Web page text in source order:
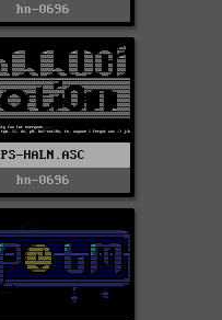
hn-0696
PS-HALN.ASC
hn-0696